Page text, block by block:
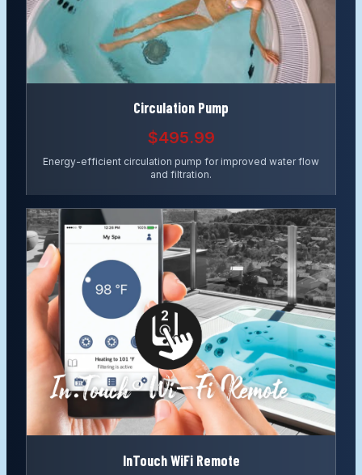
Circulation Pump
$495.99
Energy-efficient circulation pump for improved water flow
and filtration.
InTouch WiFi Remote